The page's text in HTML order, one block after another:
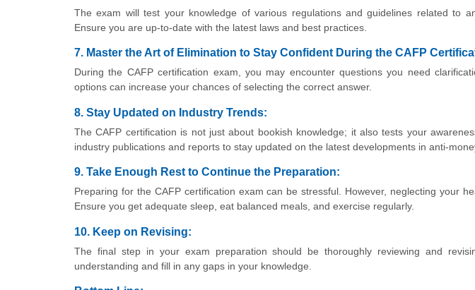
The exam will test your knowledge of various regulations and guidelines related to
Ensure you are up-to-date with the latest laws and best practices.
7. Master the Art of Elimination to Stay Confident During the CAFP
During the CAFP certification exam, you may encounter questions you need
options can increase your chances of selecting the correct answer.
8. Stay Updated on Industry Trends:
The CAFP certification is not just about bookish knowledge; it also tests your
industry publications and reports to stay updated on the latest developments in anti-
9. Take Enough Rest to Continue the Preparation:
Preparing for the CAFP certification exam can be stressful. However, neglecting your
Ensure you get adequate sleep, eat balanced meals, and exercise regularly.
10. Keep on Revising:
The final step in your exam preparation should be thoroughly reviewing and
understanding and fill in any gaps in your knowledge.